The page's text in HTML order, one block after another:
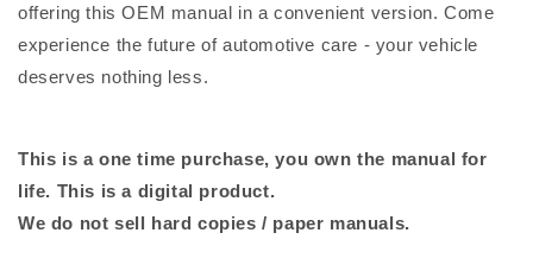
offering this OEM manual in a convenient version. Come
experience the future of automotive care - your vehicle
deserves nothing less.
This is a one time purchase, you own the manual for
life. This is a digital product.
We do not sell hard copies / paper manuals.